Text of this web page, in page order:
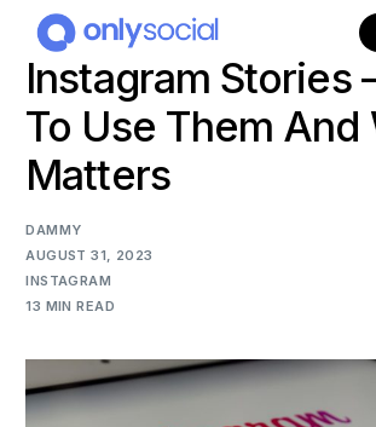
Instagram Stories
To Use Them And
Matters
DAMMY
AUGUST 31, 2023
INSTAGRAM
13 MIN READ